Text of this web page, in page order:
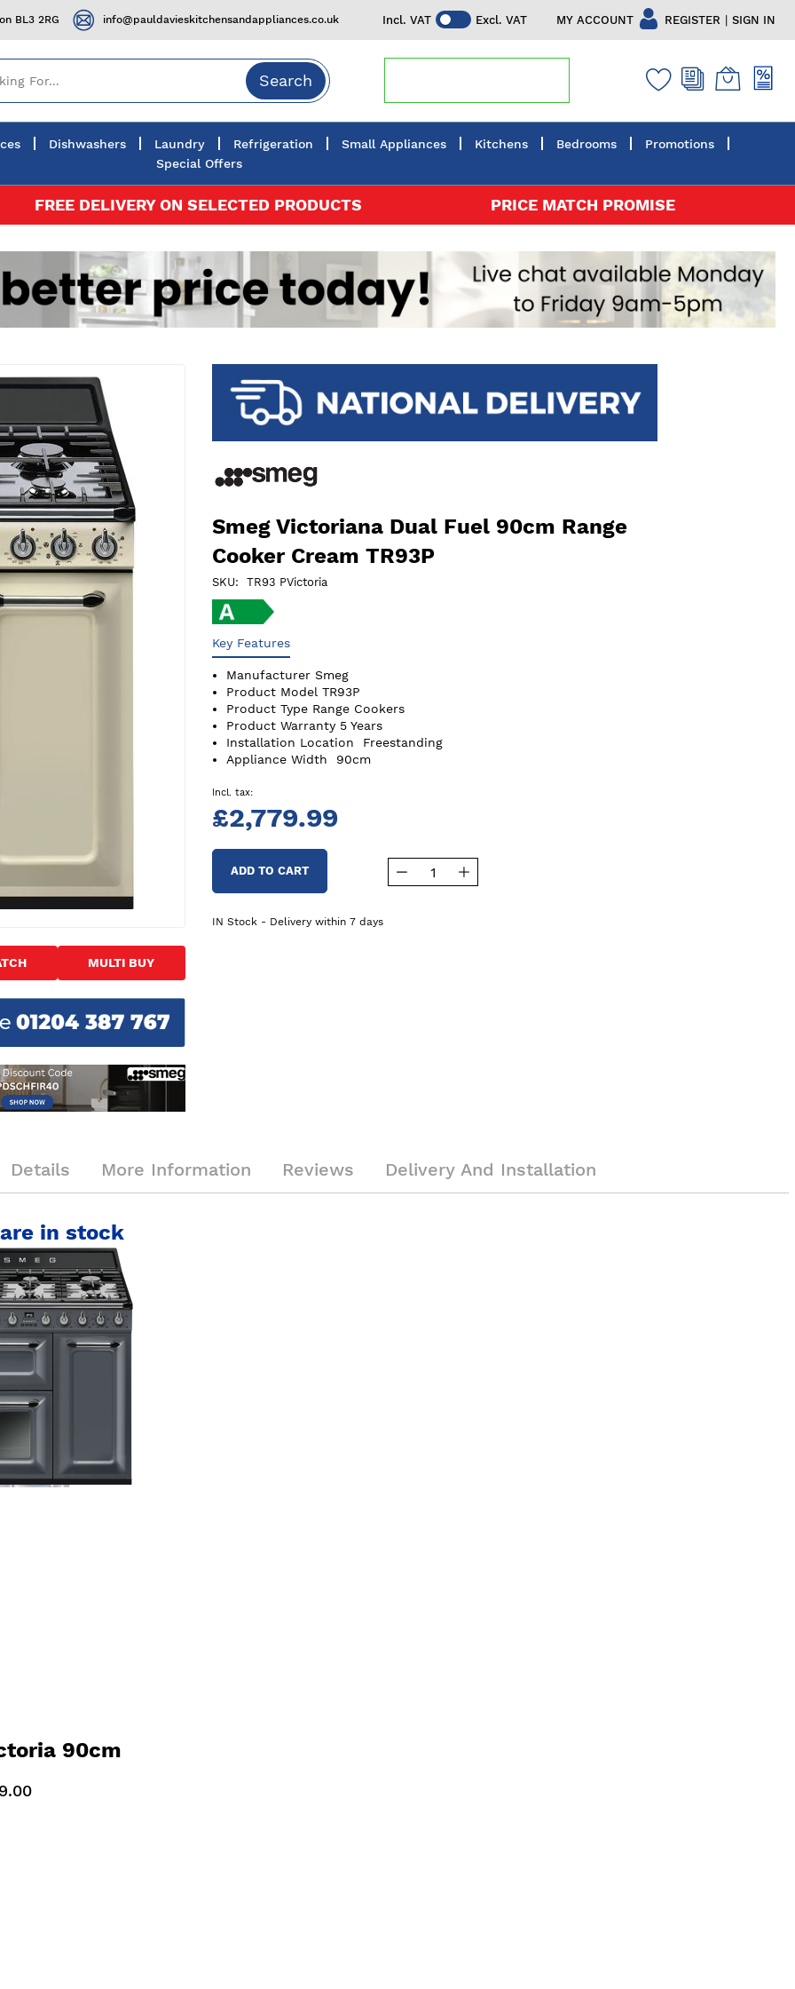
Incl. VAT Excl. VAT MY ACCOUNT REGISTER | SIGN IN
BL3 2RG info@pauldavieskitchensandappliances.co.uk
Search
Dishwashers Laundry Refrigeration Small Appliances Kitchens Bedrooms
Promotions
Special Offers
FREE DELIVERY ON SELECTED PRODUCTS PRICE MATCH PROMISE
MULTI BUY
Smeg Victoriana Dual Fuel 90cm Range
Cooker Cream TR93P
SKU TR93 PVictoria
Key Features
Manufacturer Smeg
Product Model TR93P
Product Type Range Cookers
Product Warranty 5 Years
Installation Location
Freestanding
Appliance Width
90cm
£2,779.99
ADD TO CART
IN Stock - Delivery within 7 days
in stock
90cm
Slate Grey
Details More Information Reviews Delivery And Installation